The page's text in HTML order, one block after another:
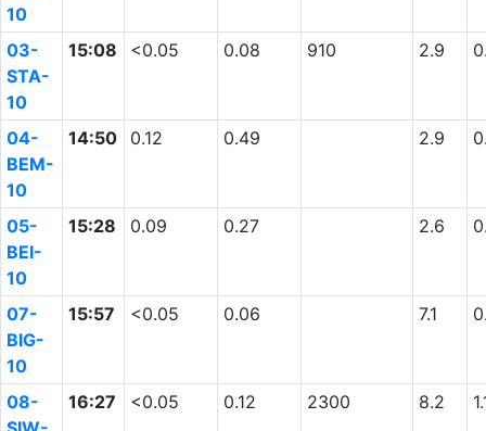
10
03-
STA-
10
15:08 <0.05 0.08 910 2.9
04-
BEM-
10
14:50 0.12 0.49 2.9
05-
BEI-
10
15:28 0.09 0.27 2.6
07-
BIG-
10
15:57 <0.05 0.06 7.1
08-
16:27 <0.05 0.12 2300 8.2